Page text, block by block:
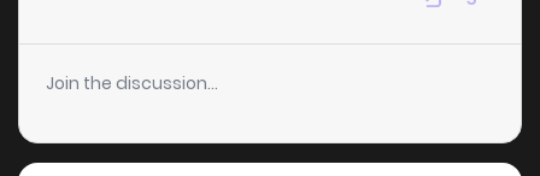
Chapter 10 2 5 years ago
Chapter 9 5 years ago
Join the discussion...